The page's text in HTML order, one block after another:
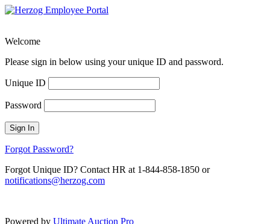
Welcome
Please sign in below using your unique ID and password.
Unique ID
Password
Sign In
Forgot Password?
Forgot Unique ID? Contact HR at 1-844-858-1850 or
notifications@herzog.com
Powered by Ultimate Auction Pro